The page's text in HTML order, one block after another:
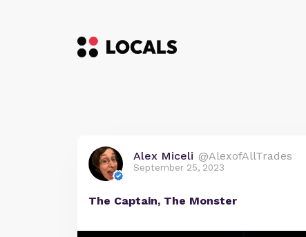
Alex Miceli @AlexofAllTrades
September 25, 2023
The Captain, The Monster